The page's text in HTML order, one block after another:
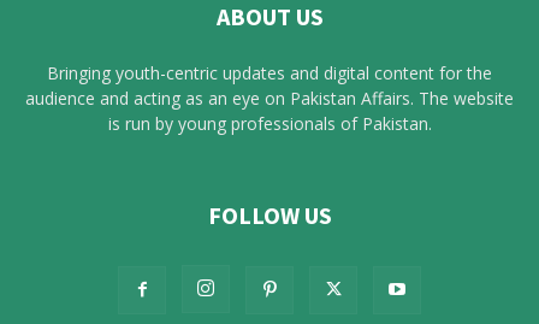
ABOUT US
Bringing youth-centric updates and digital content for the
audience and acting as an eye on Pakistan Affairs. The website
is run by young professionals of Pakistan.
FOLLOW US